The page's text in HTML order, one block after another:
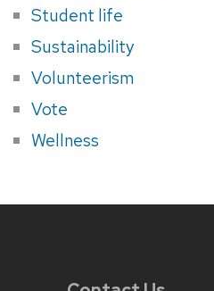
Student life
Sustainability
Volunteerism
Vote
Wellness